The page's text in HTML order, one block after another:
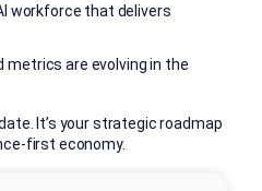
workforce that delivers
metrics are evolving in the
It’s your strategic roadmap
first economy.